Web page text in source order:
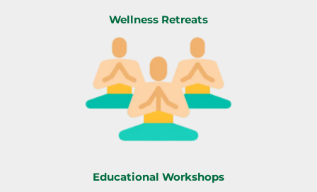
Wellness Retreats
Educational Workshops